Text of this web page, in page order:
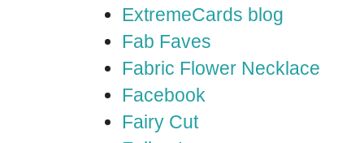
ExtremeCards blog
Fab Faves
Fabric Flower Necklace
Facebook
Fairy Cut